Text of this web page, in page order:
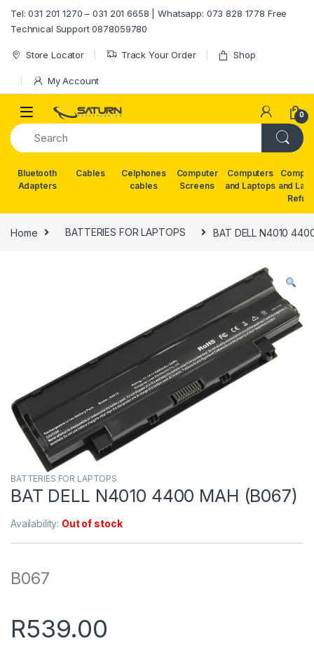
Tel: 031 201 1270 – 031 201 6658 | Whatsapp: 073 828 1778 Free
Technical Support 0878059780
Store Locator Track Your Order Shop
My Account
0
Bluetooth
Adapters
Cables
Celphones
cables
Computer
Screens
Computers
and Laptops and
Home BATTERIES FOR LAPTOPS BAT DELL N4010
BATTERIES FOR LAPTOPS
BAT DELL N4010 4400 MAH (B067)
Availability: Out of stock
B067
R539.00